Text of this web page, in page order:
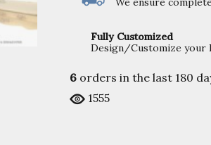
Fully Customized
Design/Customize your
6orders in the last 180
1555